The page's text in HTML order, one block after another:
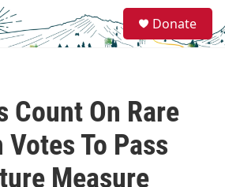
e
a
Donate
Count On Rare
To Pass
Measure